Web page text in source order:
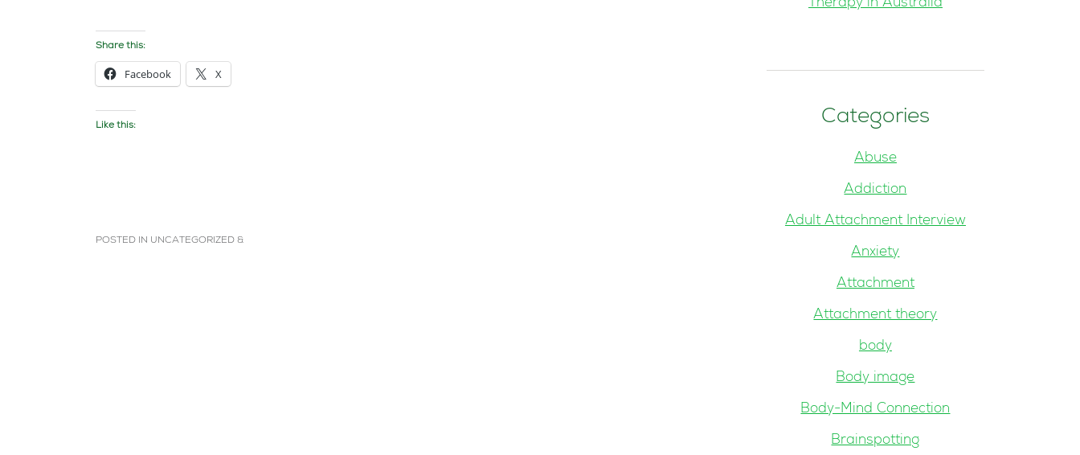
Share this:
Facebook X
Like this:
POSTED IN UNCATEGORIZED &
Therapy in Australia
Categories
Abuse
Addiction
Adult Attachment Interview
Anxiety
Attachment
Attachment theory
body
Body image
Body-Mind Connection
Brainspotting